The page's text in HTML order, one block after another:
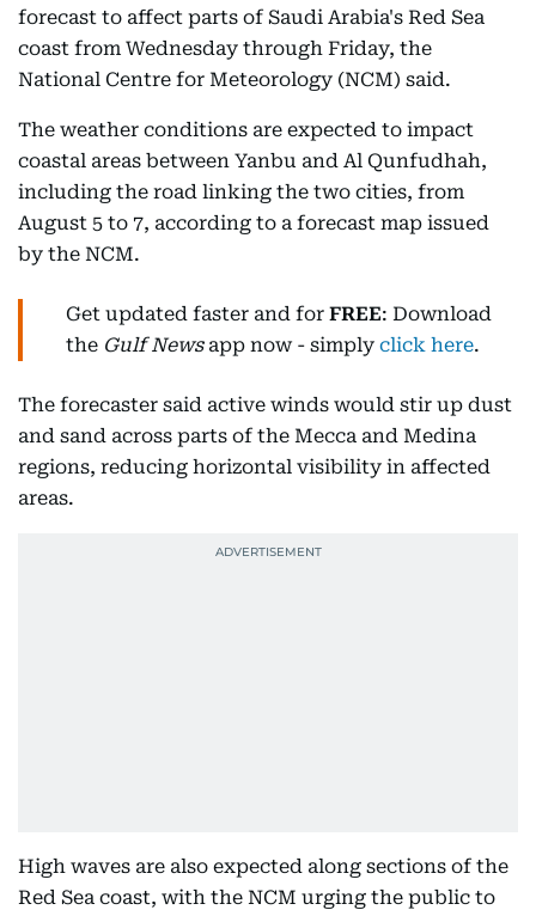
forecast to affect parts of Saudi Arabia's Red Sea
coast from Wednesday through Friday, the
National Centre for Meteorology (NCM) said.
The weather conditions are expected to impact
coastal areas between Yanbu and Al Qunfudhah,
including the road linking the two cities, from
August 5 to 7, according to a forecast map issued
by the NCM.
Get updated faster and for FREE: Download
the Gulf Newsapp now - simply click here.
The forecaster said active winds would stir up dust
and sand across parts of the Mecca and Medina
regions, reducing horizontal visibility in affected
areas.
High waves are also expected along sections of the
Red Sea coast, with the NCM urging the public to